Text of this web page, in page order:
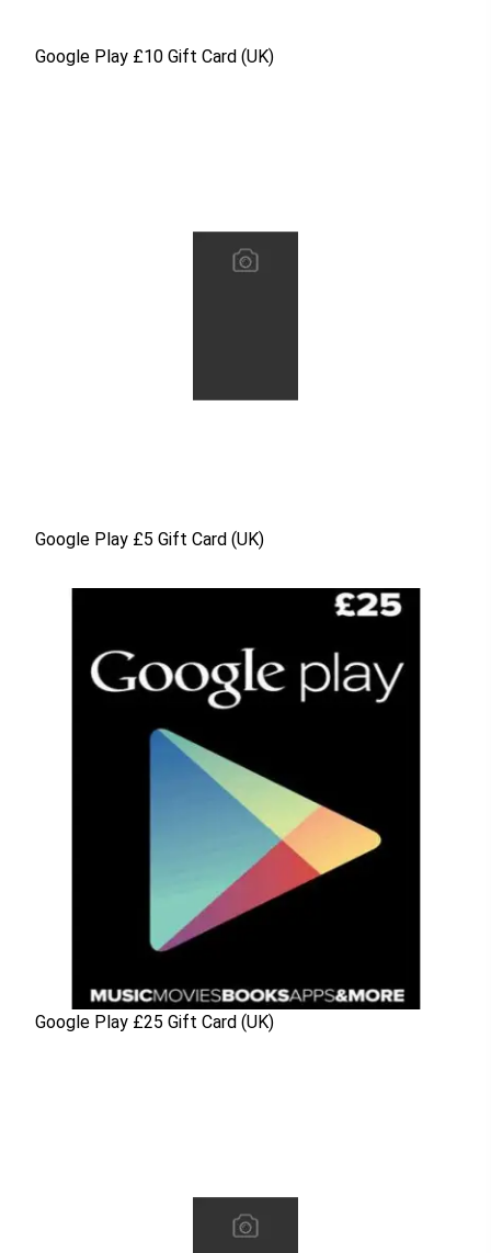
Google Play £10 Gift Card (UK)
Google Play £5 Gift Card (UK)
Google Play £25 Gift Card (UK)